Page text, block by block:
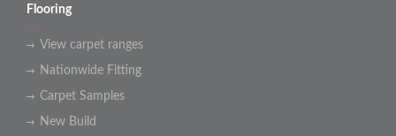
Flooring
View carpet ranges
Nationwide Fitting
Carpet Samples
New Build